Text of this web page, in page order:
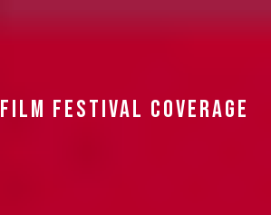
FILM FESTIVAL COVERAGE